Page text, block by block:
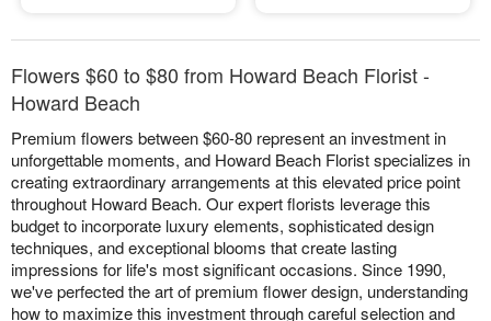
Flowers $60 to $80 from Howard Beach Florist -
Howard Beach
Premium flowers between $60-80 represent an investment in
unforgettable moments, and Howard Beach Florist specializes in
creating extraordinary arrangements at this elevated price point
throughout Howard Beach. Our expert florists leverage this
budget to incorporate luxury elements, sophisticated design
techniques, and exceptional blooms that create lasting
impressions for life's most significant occasions. Since 1990,
we've perfected the art of premium flower design, understanding
how to maximize this investment through careful selection and